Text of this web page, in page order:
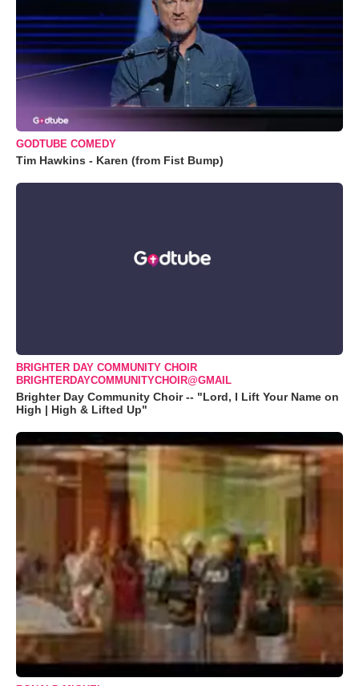
GODTUBE COMEDY
Tim Hawkins - Karen (from Fist Bump)
BRIGHTER DAY COMMUNITY CHOIR
BRIGHTERDAYCOMMUNITYCHOIR@GMAIL
Brighter Day Community Choir -- "Lord, I Lift Your Name on
High | High & Lifted Up"